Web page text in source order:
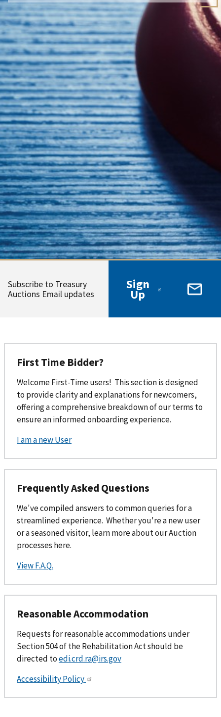
Subscribe to Treasury
Auctions Email updates
Sign
Up
First Time Bidder?
Welcome First-Time users! This section is designed
to provide clarity and explanations for newcomers,
offering a comprehensive breakdown of our terms to
ensure an informed onboarding experience.
I am a new User
Frequently Asked Questions
We've compiled answers to common queries for a
streamlined experience. Whether you're a new user
or a seasoned visitor, learn more about our Auction
processes here.
View F.A.Q.
Reasonable Accommodation
Requests for reasonable accommodations under
Section 504 of the Rehabilitation Act should be
directed toedi.crd.ra@irs.gov
Accessibility Policy